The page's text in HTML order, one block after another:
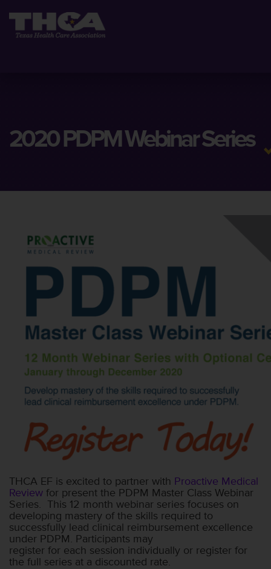
2020 PDPM Webinar Series
THCA EF is excited to partner with Proactive Medical
Review for present the PDPM Master Class Webinar
Series. This 12 month webinar series focuses on
developing mastery of the skills required to
successfully lead clinical reimbursement excellence
under PDPM. Participants may
register for each session individually or register for
the full series at a discounted rate.